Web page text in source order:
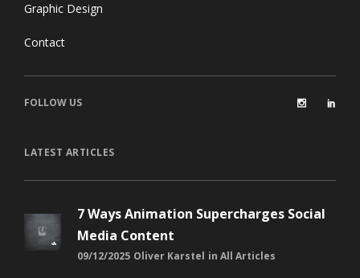
Graphic Design
Contact
FOLLOW US
LATEST ARTICLES
7 Ways Animation Supercharges Social
Media Content
09/12/2025 Oliver Karstel in All Articles